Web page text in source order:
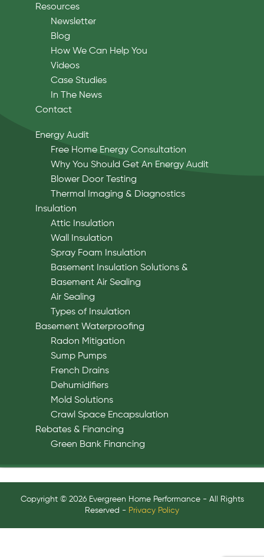
Resources
Newsletter
Blog
How We Can Help You
Videos
Case Studies
In The News
Contact
Energy Audit
Free Home Energy Consultation
Why You Should Get An Energy Audit
Blower Door Testing
Thermal Imaging & Diagnostics
Insulation
Attic Insulation
Wall Insulation
Spray Foam Insulation
Basement Insulation Solutions &
Basement Air Sealing
Air Sealing
Types of Insulation
Basement Waterproofing
Radon Mitigation
Sump Pumps
French Drains
Dehumidifiers
Mold Solutions
Crawl Space Encapsulation
Rebates & Financing
Green Bank Financing
Copyright © 2026 Evergreen Home Performance - All Rights
Reserved - Privacy Policy